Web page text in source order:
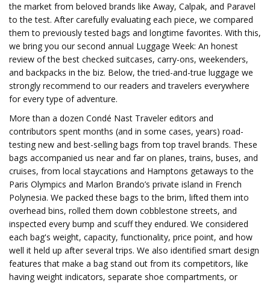
the market from beloved brands like Away, Calpak, and Paravel
to the test. After carefully evaluating each piece, we compared
them to previously tested bags and longtime favorites. With this,
we bring you our second annual Luggage Week: An honest
review of the best checked suitcases, carry-ons, weekenders,
and backpacks in the biz. Below, the tried-and-true luggage we
strongly recommend to our readers and travelers everywhere
for every type of adventure.
More than a dozen Condé Nast Traveler editors and
contributors spent months (and in some cases, years) road-
testing new and best-selling bags from top travel brands. These
bags accompanied us near and far on planes, trains, buses, and
cruises, from local staycations and Hamptons getaways to the
Paris Olympics and Marlon Brando’s private island in French
Polynesia. We packed these bags to the brim, lifted them into
overhead bins, rolled them down cobblestone streets, and
inspected every bump and scuff they endured. We considered
each bag's weight, capacity, functionality, price point, and how
well it held up after several trips. We also identified smart design
features that make a bag stand out from its competitors, like
having weight indicators, separate shoe compartments, or